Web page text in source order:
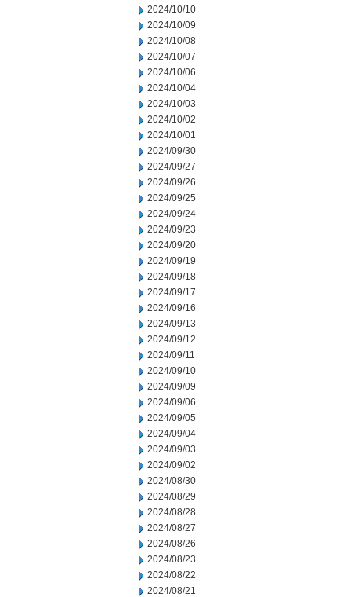
2024/10/10
2024/10/09
2024/10/08
2024/10/07
2024/10/06
2024/10/04
2024/10/03
2024/10/02
2024/10/01
2024/09/30
2024/09/27
2024/09/26
2024/09/25
2024/09/24
2024/09/23
2024/09/20
2024/09/19
2024/09/18
2024/09/17
2024/09/16
2024/09/13
2024/09/12
2024/09/11
2024/09/10
2024/09/09
2024/09/06
2024/09/05
2024/09/04
2024/09/03
2024/09/02
2024/08/30
2024/08/29
2024/08/28
2024/08/27
2024/08/26
2024/08/23
2024/08/22
2024/08/21